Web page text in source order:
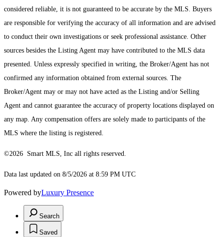
considered reliable, it is not guaranteed to be accurate by the MLS. Buyers
are responsible for verifying the accuracy of all information and are advised
to conduct their own investigations or seek professional assistance. Other
sources besides the Listing Agent may have contributed to the MLS data
presented. Unless expressly specified in writing, the Broker/Agent has not
confirmed any information obtained from external sources. The
Broker/Agent may or may not have acted as the Listing and/or Selling
Agent and cannot guarantee the accuracy of property locations displayed on
any map. Any compensation offers are solely made to participants of the
MLS where the listing is registered.
©2026 Smart MLS, Inc all rights reserved.
Data last updated on 8/5/2026 at 8:59 PM UTC
Powered byLuxury Presence
Search
Saved